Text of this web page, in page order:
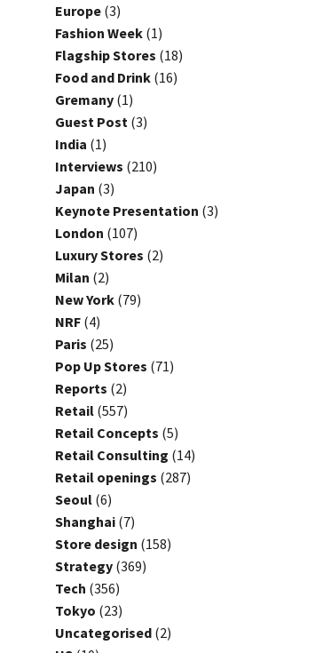
Europe (3)
Fashion Week (1)
Flagship Stores (18)
Food and Drink (16)
Gremany (1)
Guest Post (3)
India (1)
Interviews (210)
Japan (3)
Keynote Presentation (3)
London (107)
Luxury Stores (2)
Milan (2)
New York (79)
NRF (4)
Paris (25)
Pop Up Stores (71)
Reports (2)
Retail (557)
Retail Concepts (5)
Retail Consulting (14)
Retail openings (287)
Seoul (6)
Shanghai (7)
Store design (158)
Strategy (369)
Tech (356)
Tokyo (23)
Uncategorised (2)